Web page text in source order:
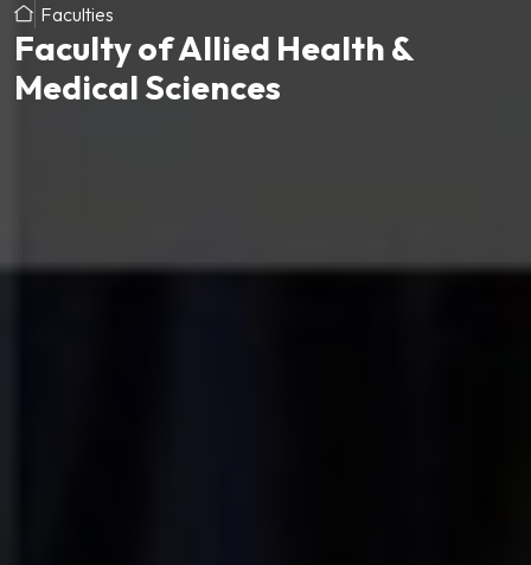
Faculties
Faculty of Allied Health &
Medical Sciences